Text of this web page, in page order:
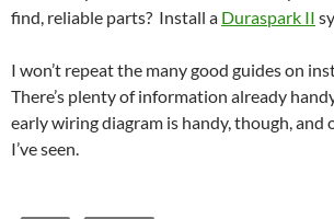
find, reliable parts? Install a Duraspark II
I won’t repeat the many good guides on
There’s plenty of information already
early wiring diagram is handy, though, and
I’ve seen.